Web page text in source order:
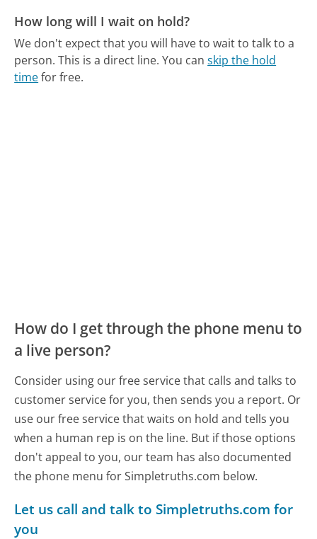
How long will I wait on hold?
We don't expect that you will have to wait to talk to a
person. This is a direct line. You canskip the hold
timefor free.
How do I get through the phone menu to
a live person?
Consider using our free service that calls and talks to
customer service for you, then sends you a report. Or
use our free service that waits on hold and tells you
when a human rep is on the line. But if those options
don't appeal to you, our team has also documented
the phone menu for Simpletruths.com below.
Let us call and talk to Simpletruths.com for
you